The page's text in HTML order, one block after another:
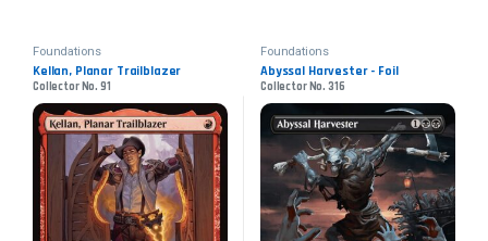
Foundations
Kellan, Planar Trailblazer
Collector No. 91
Foundations
Abyssal Harvester - Foil
Collector No. 316